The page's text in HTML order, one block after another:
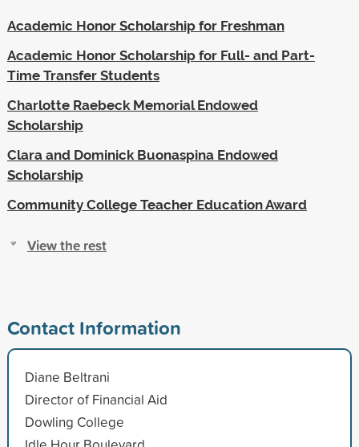
Academic Honor Scholarship for Freshman
Academic Honor Scholarship for Full- and Part-
Time Transfer Students
Charlotte Raebeck Memorial Endowed
Scholarship
Clara and Dominick Buonaspina Endowed
Scholarship
Community College Teacher Education Award
View the rest
Contact Information
Diane Beltrani
Director of Financial Aid
Dowling College